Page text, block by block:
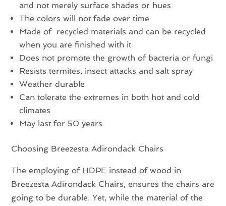
and not merely surface shades or hues
The colors will not fade over time
Made of recycled materials and can be recycled
when you are finished with it
Does not promote the growth of bacteria or fungi
Resists termites, insect attacks and salt spray
Weather durable
Can tolerate the extremes in both hot and cold
climates
May last for 50 years
Choosing Breezesta Adirondack Chairs
The employing of HDPE instead of wood in
Breezesta Adirondack Chairs, ensures the chairs are
going to be durable. Yet, while the material of the